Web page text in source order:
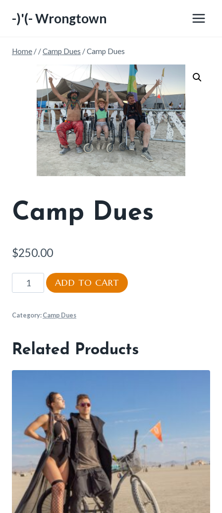
-)'(- Wrongtown
Home / /Camp Dues /Camp Dues
Camp Dues
$250.00
Camp
Dues
ADD TO CART
Category: Camp Dues
Related Products